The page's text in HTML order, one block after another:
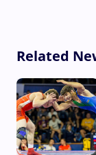
Related